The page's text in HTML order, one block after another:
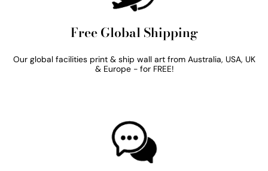
Free Global Shipping
Our global facilities print & ship wall art from Australia, USA, UK
& Europe - for FREE!